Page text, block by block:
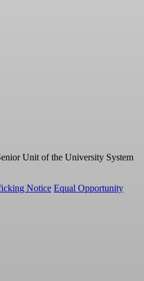
Unit of the University System
Notice Equal Opportunity